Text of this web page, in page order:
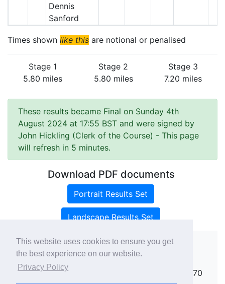
This website uses cookies to ensure you get
the best experience on our website.
Privacy Policy
Dennis
Sanford
Times shown like this are notional or penalised
Stage 1
5.80 miles
Stage 2
5.80 miles
Stage 3
7.20 miles
These results became Final on Sunday 4th
August 2024 at 17:55 BST and were signed by
John Hickling (Clerk of the Course) - This page
will refresh in 5 minutes.
Download PDF documents
Portrait Results Set
Landscape Results Set
Copyright ©
rallies@rallies.info
or phone Matthew on 07970